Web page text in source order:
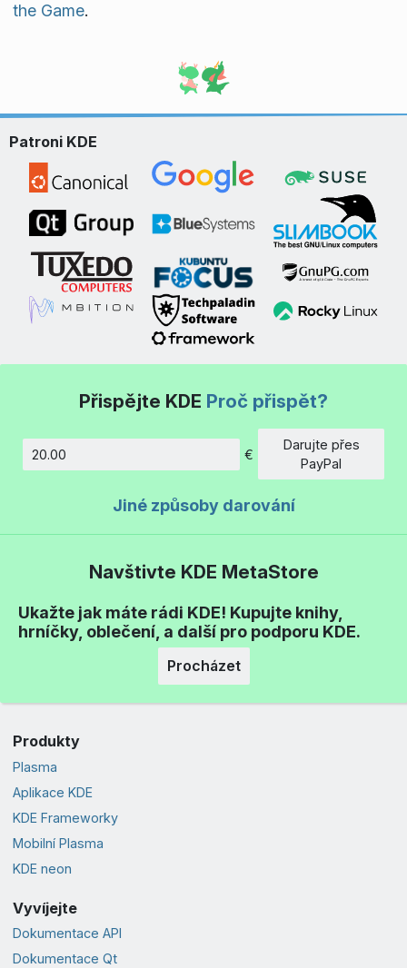
the Game.
Patroni KDE
Přispějte KDE Proč přispět?
€
Darujte přes
PayPal
Jiné způsoby darování
Navštivte KDE MetaStore
Ukažte jak máte rádi KDE! Kupujte knihy,
hrníčky, oblečení, a další pro podporu KDE.
Procházet
Produkty
Plasma
Aplikace KDE
KDE Frameworky
Mobilní Plasma
KDE neon
Vyvíjejte
Dokumentace API
Dokumentace Qt